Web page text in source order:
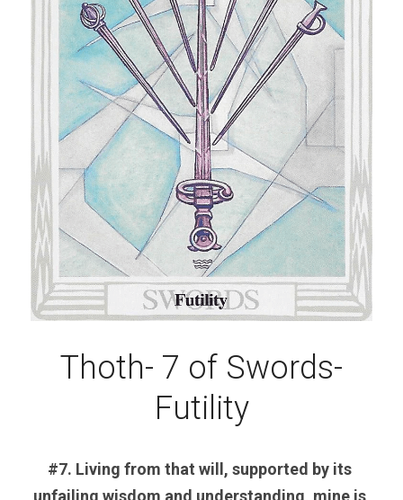
Thoth- 7 of Swords-
Futility
#7. Living from that will, supported by its
unfailing wisdom and understanding, mine is